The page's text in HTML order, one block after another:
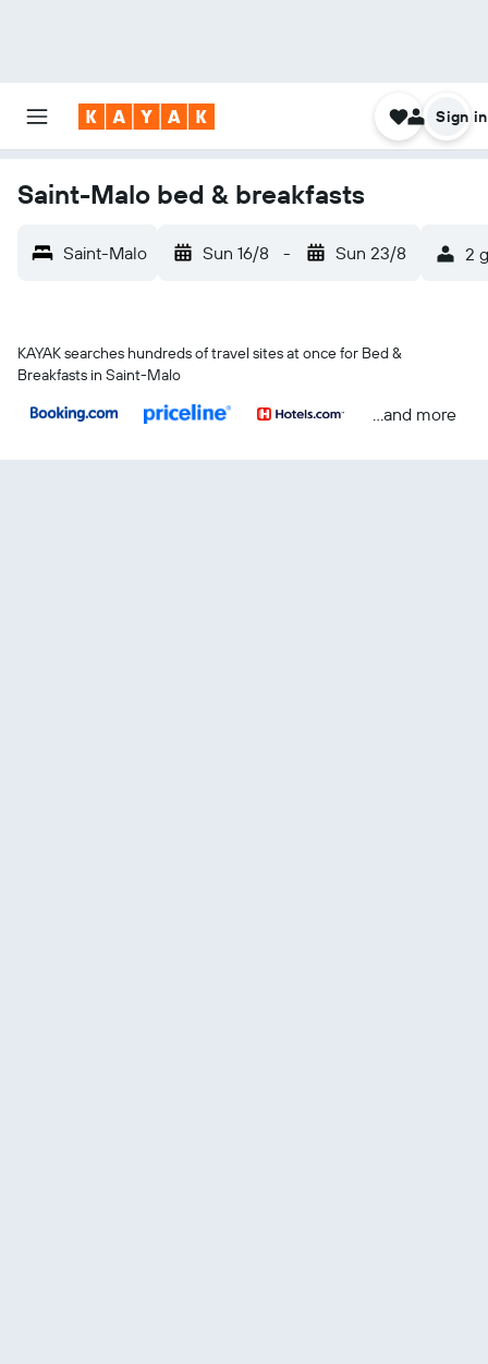
Sign in
Saint-Malo bed & breakfasts
Saint-Malo Sun 16/8 - Sun 23/8 2
KAYAK searches hundreds of travel sites at once for Bed &
Breakfasts in Saint-Malo
...and more